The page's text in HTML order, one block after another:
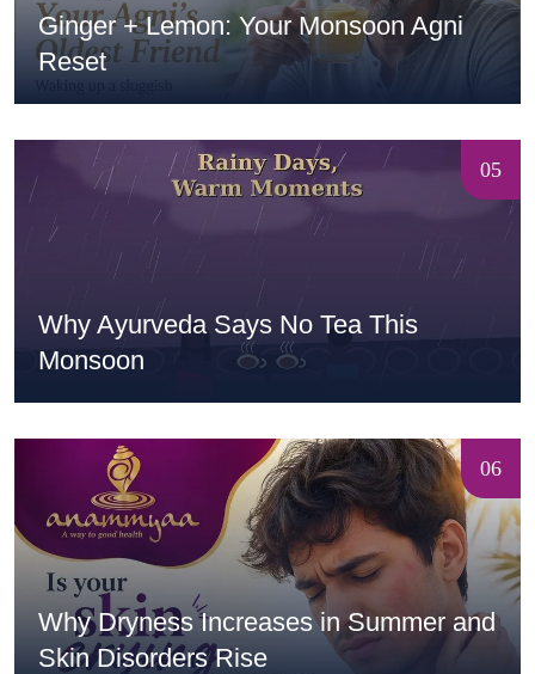
Ginger + Lemon: Your Monsoon Agni
Reset
05
Why Ayurveda Says No Tea This
Monsoon
06
Why Dryness Increases in Summer and
Skin Disorders Rise